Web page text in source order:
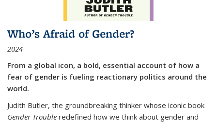
Who’s Afraid of Gender?
2024
From a global icon, a bold, essential account of how a
fear of gender is fueling reactionary politics around the
world.
Judith Butler, the groundbreaking thinker whose iconic book
Gender Trouble redefined how we think about gender and